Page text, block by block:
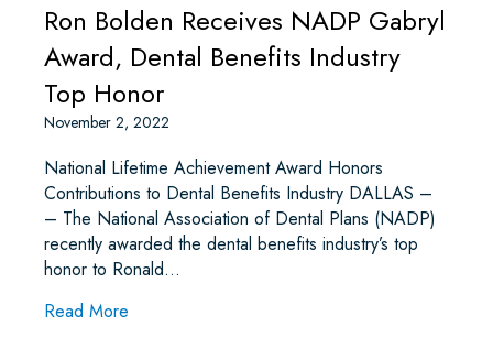
Ron Bolden Receives NADP Gabryl
Award, Dental Benefits Industry
Top Honor
November 2, 2022
National Lifetime Achievement Award Honors
Contributions to Dental Benefits Industry DALLAS –
– The National Association of Dental Plans (NADP)
recently awarded the dental benefits industry’s top
honor to Ronald…
Read More